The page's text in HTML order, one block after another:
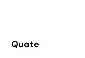
Quote